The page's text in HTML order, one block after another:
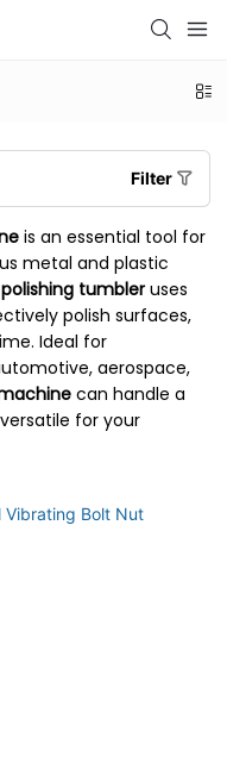
Filter
is an essential tool for
metal and plastic
polishing tumbleruses
polish surfaces,
Ideal for
aerospace,
can handle a
for your